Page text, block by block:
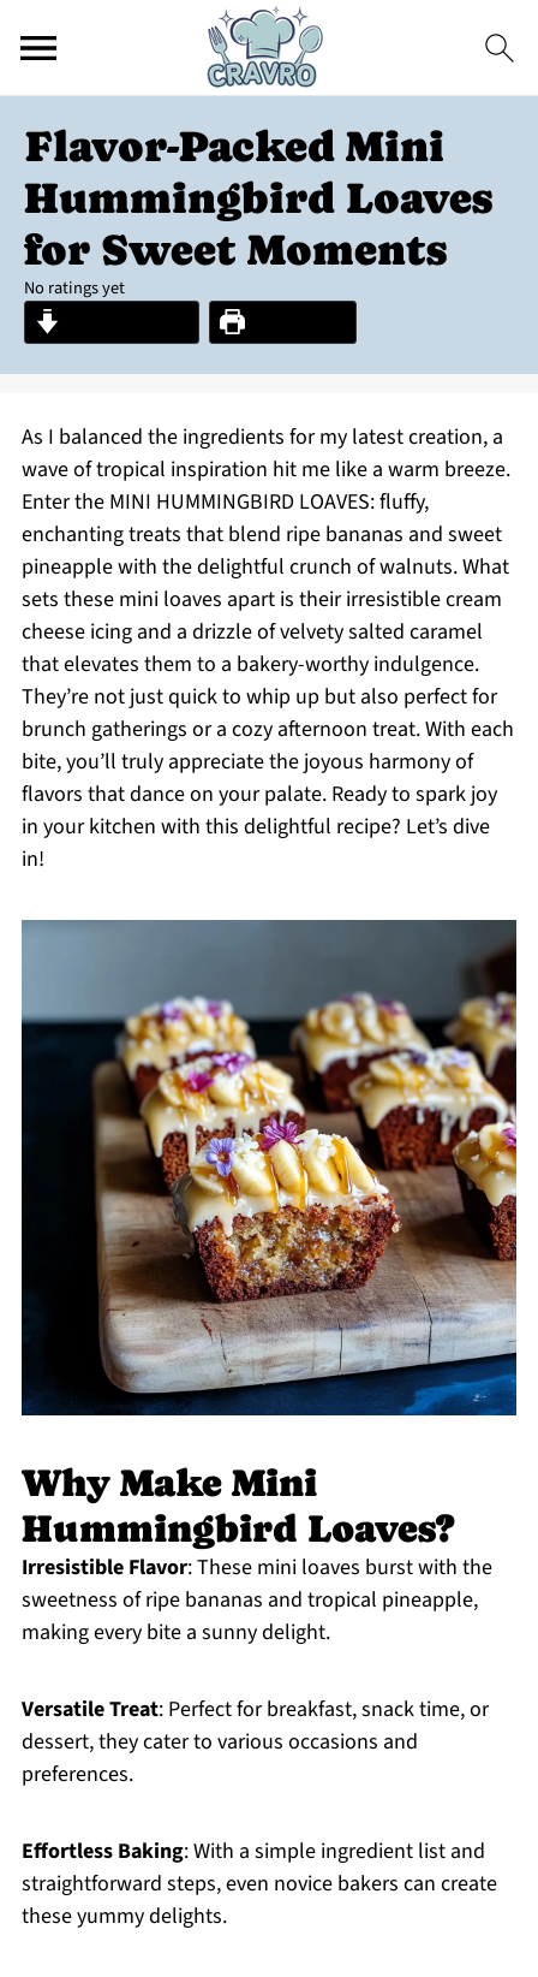
Flavor-Packed Mini
Hummingbird Loaves
for Sweet Moments
No ratings yet
As I balanced the ingredients for my latest creation, a
wave of tropical inspiration hit me like a warm breeze.
Enter the MINI HUMMINGBIRD LOAVES: fluffy,
enchanting treats that blend ripe bananas and sweet
pineapple with the delightful crunch of walnuts. What
sets these mini loaves apart is their irresistible cream
cheese icing and a drizzle of velvety salted caramel
that elevates them to a bakery-worthy indulgence.
They’re not just quick to whip up but also perfect for
brunch gatherings or a cozy afternoon treat. With each
bite, you’ll truly appreciate the joyous harmony of
flavors that dance on your palate. Ready to spark joy
in your kitchen with this delightful recipe? Let’s dive
in!
Why Make Mini
Hummingbird Loaves?
Irresistible Flavor: These mini loaves burst with the
sweetness of ripe bananas and tropical pineapple,
making every bite a sunny delight.
Versatile Treat: Perfect for breakfast, snack time, or
dessert, they cater to various occasions and
preferences.
Effortless Baking: With a simple ingredient list and
straightforward steps, even novice bakers can create
these yummy delights.